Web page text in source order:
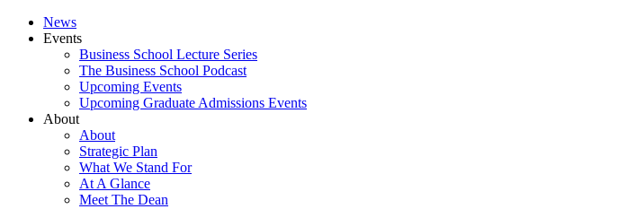
News
Events
Business School Lecture Series
The Business School Podcast
Upcoming Events
Upcoming Graduate Admissions Events
About
About
Strategic Plan
What We Stand For
At A Glance
Meet The Dean